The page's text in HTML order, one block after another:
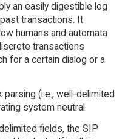
an easily digestible log
transactions. It
humans and automata
transactions
for a certain dialog or a
(i.e., well-delimited
system neutral.
fields, the SIP